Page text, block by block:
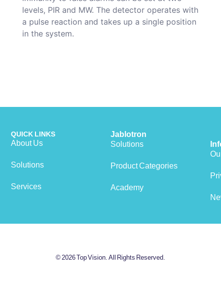
levels, PIR and MW. The detector operates with
a pulse reaction and takes up a single position
in the system.
QUICK LINKS
About Us
Solutions
Services
Jablotron
Solutions
Product Categories
Academy
© 2026 Top Vision. All Rights Reserved.